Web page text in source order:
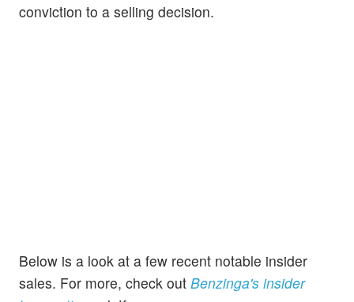
conviction to a selling decision.
Below is a look at a few recent notable insider
sales. For more, check out Benzinga's insider